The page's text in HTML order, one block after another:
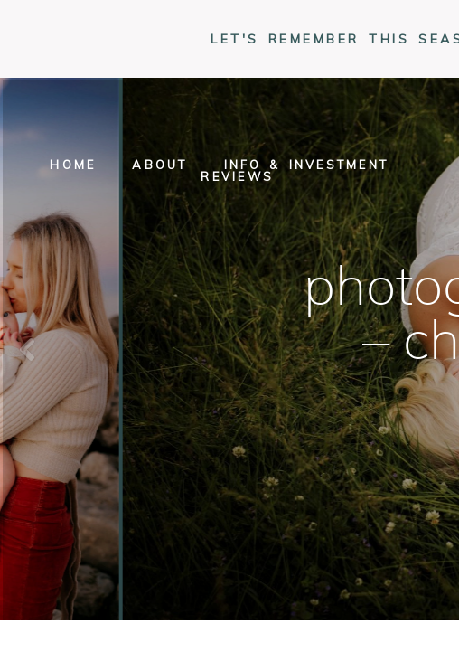
LET'S REMEMBER THIS
HOME ABOUT
INFO & INVESTMENT
REVIEWS
–